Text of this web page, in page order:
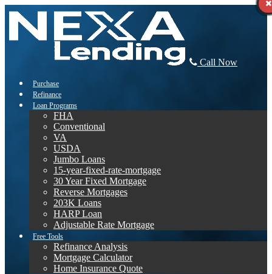
Call Now
Purchase
Refinance
Loan Programs
FHA
Conventional
VA
USDA
Jumbo Loans
15-year-fixed-rate-mortgage
30 Year Fixed Mortgage
Reverse Mortgages
203K Loans
HARP Loan
Adjustable Rate Mortgage
Free Tools
Refinance Analysis
Mortgage Calculator
Home Insurance Quote